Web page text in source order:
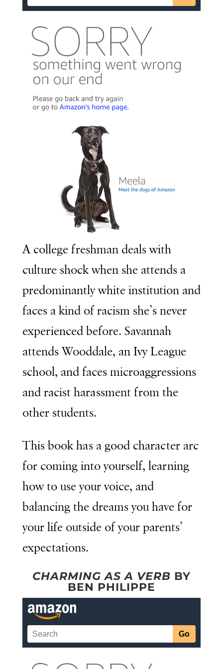
A college freshman deals with
culture shock when she attends a
predominantly white institution and
faces a kind of racism she’s never
experienced before. Savannah
attends Wooddale, an Ivy League
school, and faces microaggressions
and racist harassment from the
other students.
This book has a good character arc
for coming into yourself, learning
how to use your voice, and
balancing the dreams you have for
your life outside of your parents’
expectations.
CHARMING AS A VERB BY
BEN PHILIPPE